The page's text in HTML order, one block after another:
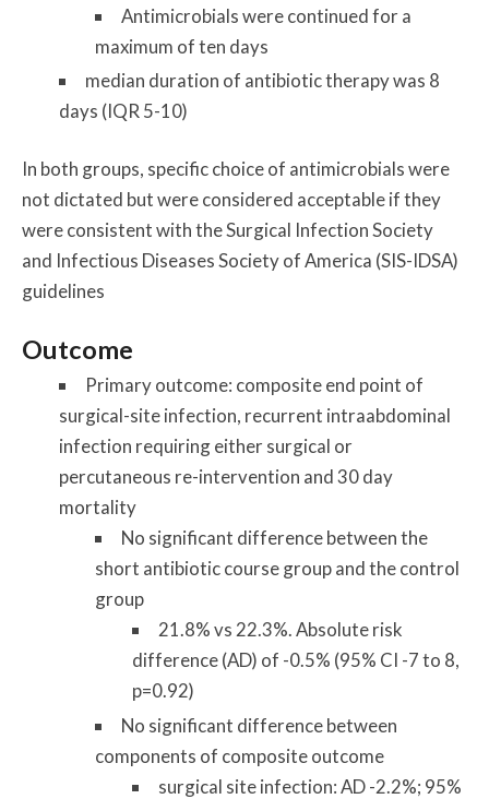
Antimicrobials were continued for a
maximum of ten days
median duration of antibiotic therapy was 8
days (IQR 5-10)
In both groups, specific choice of antimicrobials were
not dictated but were considered acceptable if they
were consistent with the Surgical Infection Society
and Infectious Diseases Society of America (SIS-IDSA)
guidelines
Outcome
Primary outcome: composite end point of
surgical-site infection, recurrent intraabdominal
infection requiring either surgical or
percutaneous re-intervention and 30 day
mortality
No significant difference between the
short antibiotic course group and the control
group
21.8% vs 22.3%. Absolute risk
difference (AD) of -0.5% (95% CI -7 to 8,
p=0.92)
No significant difference between
components of composite outcome
surgical site infection: AD -2.2%; 95%